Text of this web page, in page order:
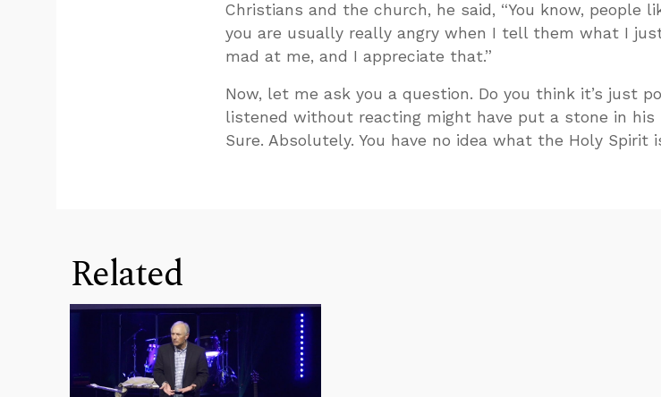
Christians and the church, he said, “You know, people
you are usually really angry when I tell them what I
mad at me, and I appreciate that.”
Now, let me ask you a question. Do you think it’s just
listened without reacting might have put a stone in his
Sure. Absolutely. You have no idea what the Holy Spirit
Related